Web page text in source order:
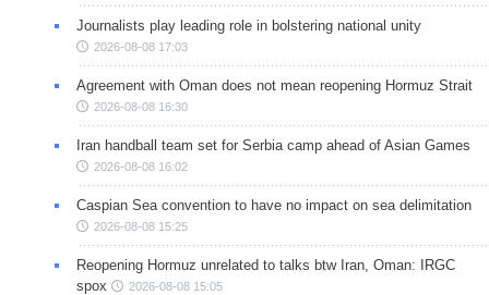
Journalists play leading role in bolstering national unity
2026-08-08 17:03
Agreement with Oman does not mean reopening Hormuz Strait
2026-08-08 16:30
Iran handball team set for Serbia camp ahead of Asian Games
2026-08-08 16:02
Caspian Sea convention to have no impact on sea delimitation
2026-08-08 15:25
Reopening Hormuz unrelated to talks btw Iran, Oman: IRGC
spox
2026-08-08 15:05